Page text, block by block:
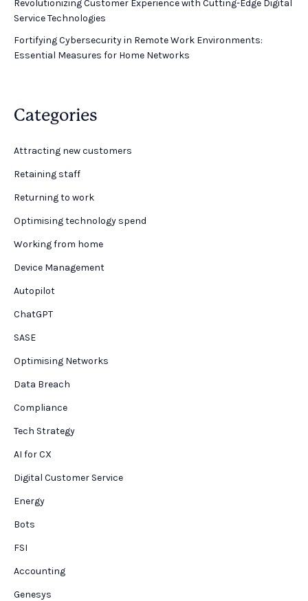
Revolutionizing Customer Experience with Cutting-Edge Digital
Service Technologies
Fortifying Cybersecurity in Remote Work Environments:
Essential Measures for Home Networks
Categories
Attracting new customers
Retaining staff
Returning to work
Optimising technology spend
Working from home
Device Management
Autopilot
ChatGPT
SASE
Optimising Networks
Data Breach
Compliance
Tech Strategy
AI for CX
Digital Customer Service
Energy
Bots
FSI
Accounting
Genesys